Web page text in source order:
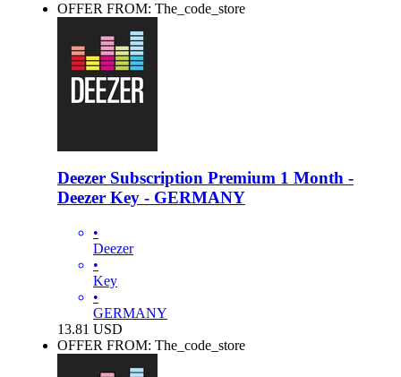
OFFER FROM: The_code_store
Deezer Subscription Premium 1 Month -
Deezer Key - GERMANY
•
Deezer
•
Key
•
GERMANY
13.81 USD
OFFER FROM: The_code_store